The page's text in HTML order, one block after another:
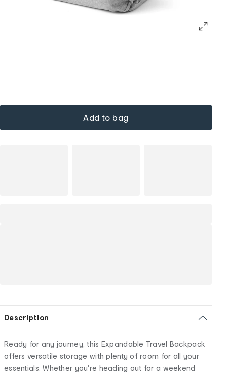
Add to bag
Description
Ready for any journey, this Expandable Travel Backpack
offers versatile storage with plenty of room for all your
essentials. Whether you're heading out for a weekend